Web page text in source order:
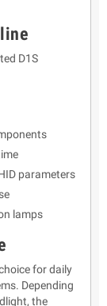
D1S
parameters
lamps
for daily
Depending
the